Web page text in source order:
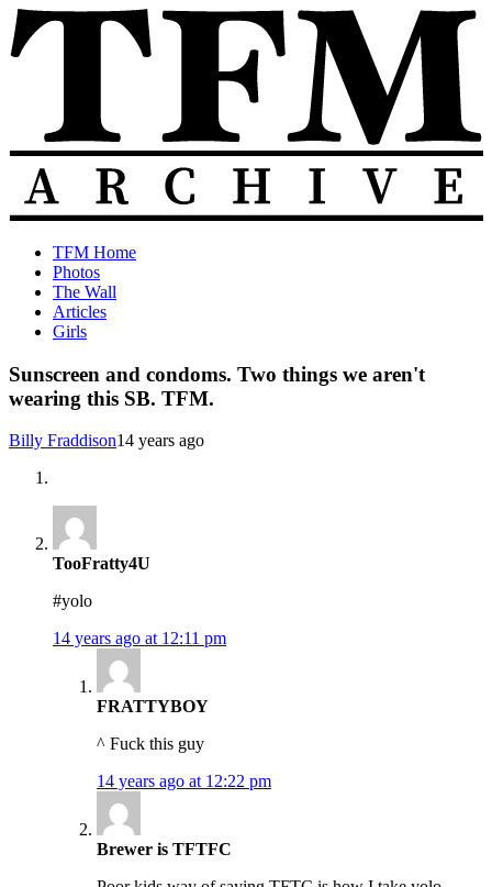
Skip
to
content
The
Total
Frat
Move
Archive
TFM
Posts
from
2010-
TFM Home
Photos
The Wall
Articles
Girls
Sunscreen and condoms. Two things we aren't
wearing this SB. TFM.
Billy Fraddison14 years ago
TooFratty4U
#yolo
14 years ago at 12:11 pm
FRATTYBOY
^ Fuck this guy
14 years ago at 12:22 pm
Brewer is TFTFC